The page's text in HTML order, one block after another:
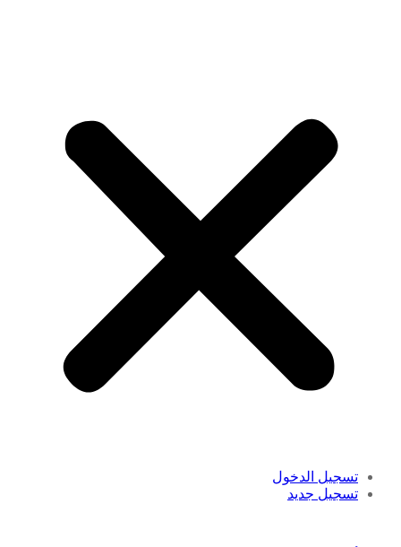
تسجيل الدخول
تسجيل جديد